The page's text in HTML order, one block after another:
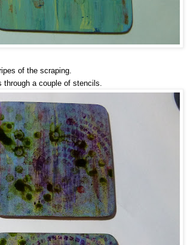
of the scraping.
a couple of stencils.